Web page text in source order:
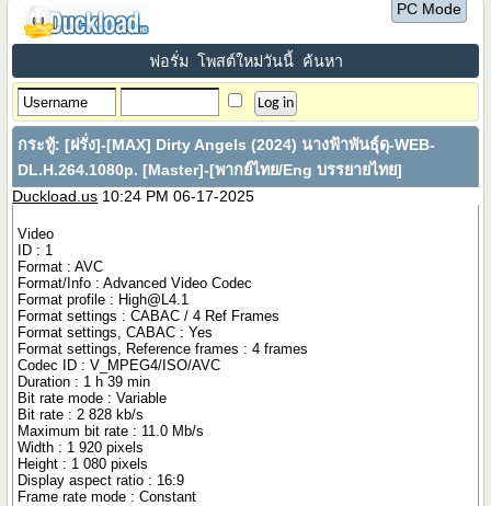
PC Mode
ฟอรั่ม โพสต์ใหม่วันนี้ ค้นหา
กระทู้:[ฝรั่ง]-[MAX] Dirty Angels (2024) นางฟ้าพันธุ์ดุ-WEB-
DL.H.264.1080p. [Master]-[พากย์ไทย/Eng บรรยายไทย]
Duckload.us 10:24 PM 06-17-2025
Video
ID : 1
Format : AVC
Format/Info : Advanced Video Codec
Format profile : High@L4.1
Format settings : CABAC / 4 Ref Frames
Format settings, CABAC : Yes
Format settings, Reference frames : 4 frames
Codec ID : V_MPEG4/ISO/AVC
Duration : 1 h 39 min
Bit rate mode : Variable
Bit rate : 2 828 kb/s
Maximum bit rate : 11.0 Mb/s
Width : 1 920 pixels
Height : 1 080 pixels
Display aspect ratio : 16:9
Frame rate mode : Constant